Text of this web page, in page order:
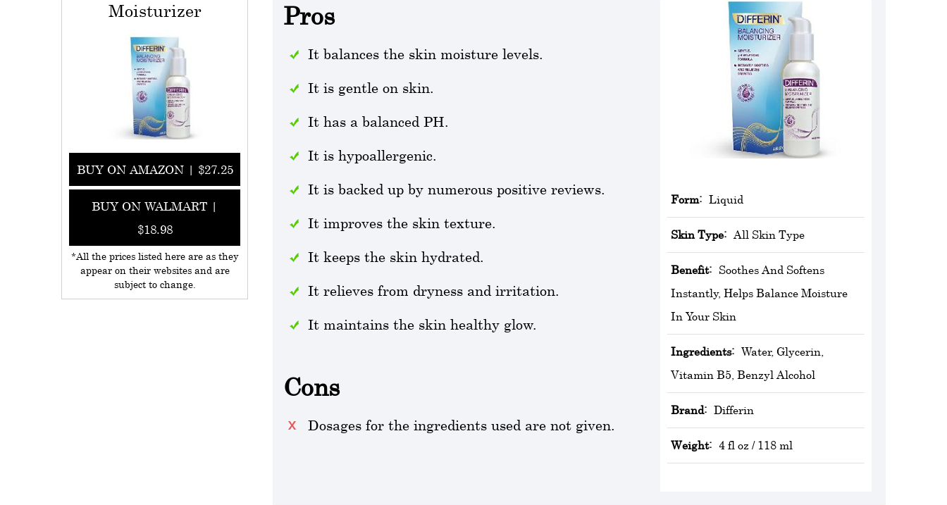
Moisturizer
BUY ON AMAZON | $27.25
BUY ON WALMART |
$18.98
*All the prices listed here are as they
appear on their websites and are
subject to change.
Form: Liquid
Skin Type: All Skin Type
Benefit: Soothes And Softens
Instantly, Helps Balance Moisture
In Your Skin
Ingredients: Water, Glycerin,
Vitamin B5, Benzyl Alcohol
Brand: ‎Differin
Weight: 4 fl oz / 118 ml
Pros
It balances the skin moisture levels.
It is gentle on skin.
It has a balanced PH.
It is hypoallergenic.
It is backed up by numerous positive reviews.
It improves the skin texture.
It keeps the skin hydrated.
It relieves from dryness and irritation.
It maintains the skin healthy glow.
Cons
Dosages for the ingredients used are not given.